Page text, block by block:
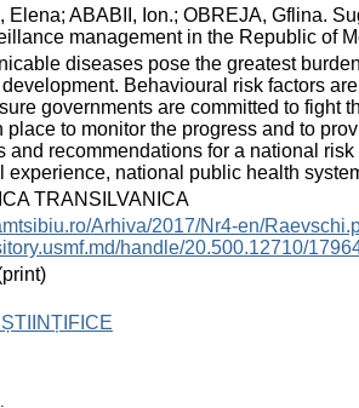
Elena; ABABII, Ion.; OBREJA, Gflina.
management in the Republic of
diseases pose the greatest
Behavioural risk factors
governments are committed to fight
place to monitor the progress and to
and recommendations for a national
experience, national public health
TRANSILVANICA
Arhiva/2017/Nr4-en/
handle/20.500.12710/